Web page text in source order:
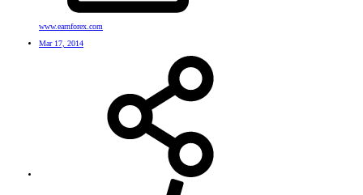
www.earnforex.com
Mar 17, 2014